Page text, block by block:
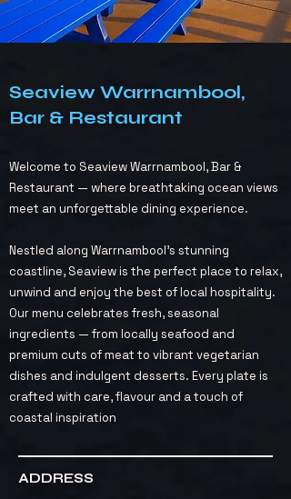
Seaview Warrnambool,
Bar & Restaurant
Welcome to Seaview Warrnambool, Bar &
Restaurant — where breathtaking ocean views
meet an unforgettable dining experience.
Nestled along Warrnambool’s stunning
coastline, Seaview is the perfect place to relax,
unwind and enjoy the best of local hospitality.
Our menu celebrates fresh, seasonal
ingredients — from locally seafood and
premium cuts of meat to vibrant vegetarian
dishes and indulgent desserts. Every plate is
crafted with care, flavour and a touch of
coastal inspiration
ADDRESS